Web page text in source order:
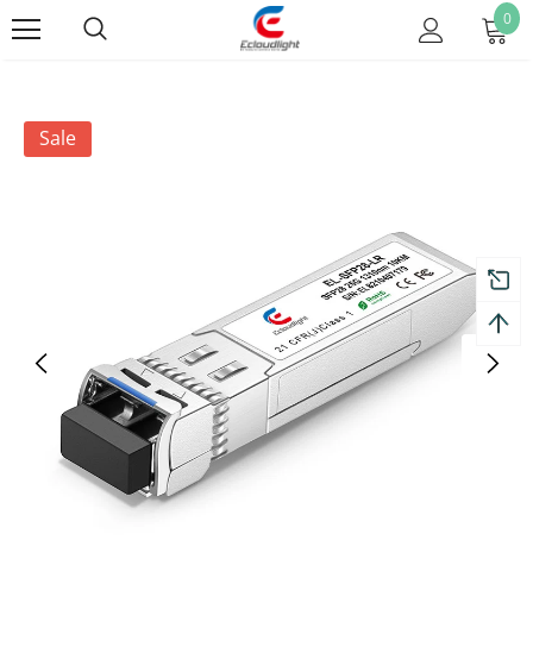
0
Sale